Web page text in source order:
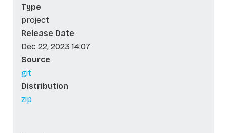
Type
project
Release Date
Dec 22, 2023 14:07
Source
git
Distribution
zip